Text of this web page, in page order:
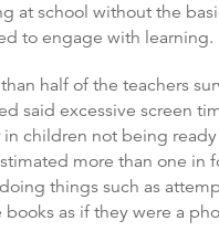
at school without the
to engage with learning.
half of the teachers
said excessive screen
in children not being
more than one in
things such as
books as if they were a